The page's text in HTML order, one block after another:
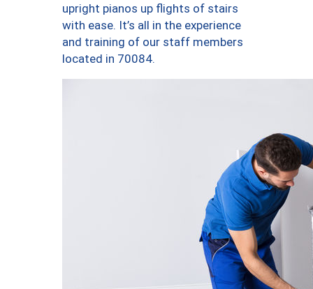
upright pianos up flights of stairs
with ease. It’s all in the experience
and training of our staff members
located in 70084.